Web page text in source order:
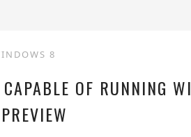
8
OF RUNNING